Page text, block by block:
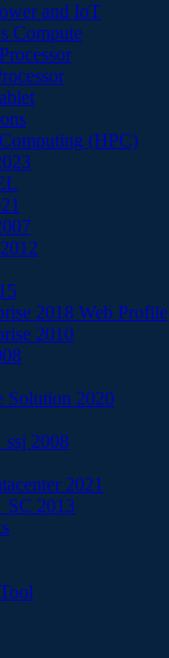
and IoT
Compute
(HPC)
2018 Web Profile
2010
Solution 2020
2008
2021
2013